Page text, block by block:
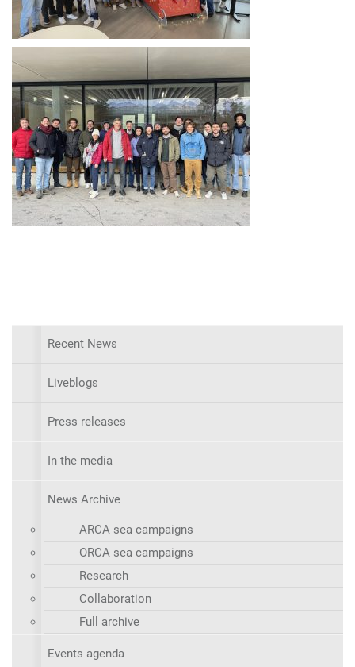
Recent News
Liveblogs
Press releases
In the media
News Archive
ARCA sea campaigns
ORCA sea campaigns
Research
Collaboration
Full archive
Events agenda